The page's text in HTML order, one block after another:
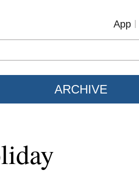
App
ARCHIVE